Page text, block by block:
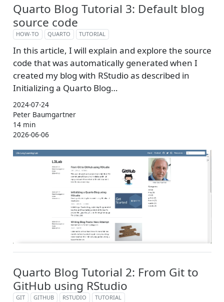
Quarto Blog Tutorial 3: Default blog
source code
HOW-TO QUARTO TUTORIAL
In this article, I will explain and explore the source
code that was automatically generated when I
created my blog with RStudio as described in
Initializing a Quarto Blog…
2024-07-24
Peter Baumgartner
14 min
2026-06-06
Quarto Blog Tutorial 2: From Git to
GitHub using RStudio
GIT GITHUB RSTUDIO TUTORIAL